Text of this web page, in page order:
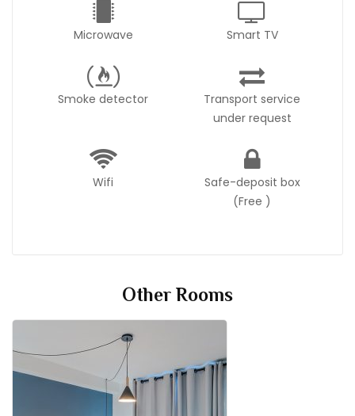
Microwave Smart TV
Smoke detector
Transport service
under request
Wifi
Safe-deposit box
(Free )
Other Rooms